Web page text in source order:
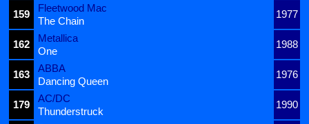
159
Fleetwood Mac
1977
The Chain
162
Metallica
1988
One
163
ABBA
1976
Dancing Queen
179
AC/DC
1990
Thunderstruck